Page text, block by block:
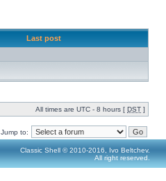
Last post
All times are UTC - 8 hours [ DST ]
Jump to:
Classic Shell © 2010-2016, Ivo Beltchev.
All right reserved.